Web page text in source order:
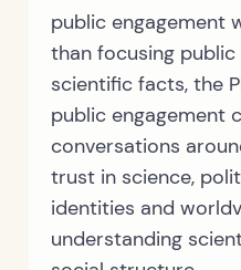
public engagement
than focusing
scientific facts, the
public engagement
conversations
trust in science,
identities and
understanding